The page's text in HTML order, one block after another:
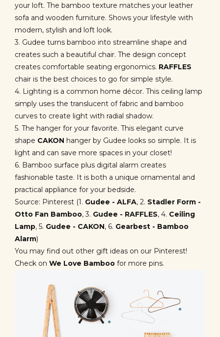
your loft. The bamboo texture matches your leather
sofa and wooden furniture. Shows your lifestyle with
modern, stylish and loft look.
3. Gudee turns bamboo into streamline shape and
creates such a beautiful chair. The design concept
creates comfortable seating ergonomics. RAFFLES
chair is the best choices to go for simple style.
4. Lighting is a common home décor. This ceiling lamp
simply uses the translucent of fabric and bamboo
curves to create light with radial shadow.
5. The hanger for your favorite. This elegant curve
shape CAKON hanger by Gudee looks so simple. It is
light and can save more spaces in your closet!
6. Bamboo surface plus digital alarm creates
fashionable taste. It is both a unique ornamental and
practical appliance for your bedside.
Source: Pinterest (1. Gudee - ALFA, 2. Stadler Form -
Otto Fan Bamboo, 3. Gudee - RAFFLES, 4. Ceiling
Lamp, 5. Gudee - CAKON, 6. Gearbest - Bamboo
Alarm)
You may find out other gift ideas on our Pinterest!
Check on We Love Bamboo for more pins.